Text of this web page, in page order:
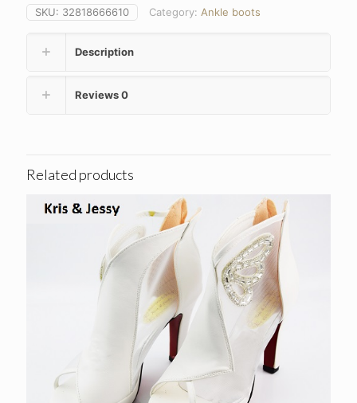
SKU: 32818666610 Category: Ankle boots
Description
Reviews0
Related products